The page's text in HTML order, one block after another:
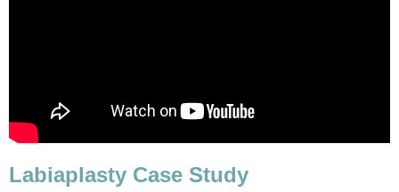
Labiaplasty Case Study